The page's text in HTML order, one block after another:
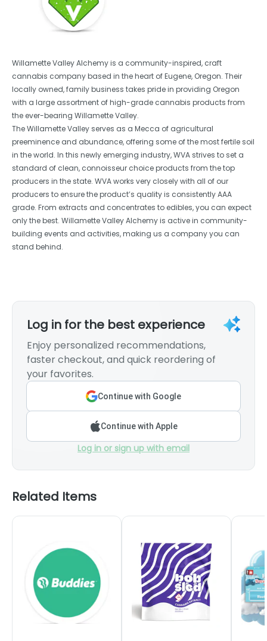
Willamette Valley Alchemy is a community-inspired, craft
cannabis company based in the heart of Eugene, Oregon. Their
locally owned, family business takes pride in providing Oregon
with a large assortment of high-grade cannabis products from
the ever-bearing Willamette Valley.
The Willamette Valley serves as a Mecca of agricultural
preeminence and abundance, offering some of the most fertile soil
in the world. In this newly emerging industry, WVA strives to set a
standard of clean, connoisseur choice products from the top
producers in the state. WVA works very closely with all of our
producers to ensure the product’s quality is consistently AAA
grade. From extracts and concentrates to edibles, you can expect
only the best. Willamette Valley Alchemy is active in community-
building events and activities, making us a company you can
stand behind.
Log in for the best experience
Enjoy personalized recommendations,
faster checkout, and quick reordering of
your favorites.
Continue with Google
Continue with Apple
Log in or sign up with email
Related Items